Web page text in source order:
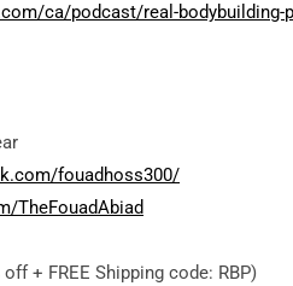
ca/podcast/real-bodybuilding-
fouadhoss300/
TheFouadAbiad
off + FREE Shipping code: RBP)